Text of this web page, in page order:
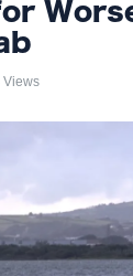
Views